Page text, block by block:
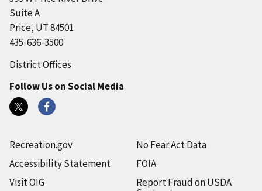
Suite A
Price, UT 84501
435-636-3500
District Offices
Follow Us on Social Media
Recreation.gov
Accessibility Statement
Visit OIG
No Fear Act Data
FOIA
Report Fraud on USDA